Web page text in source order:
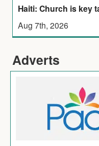
Haiti: Church is key
Aug 7th, 2026
Adverts